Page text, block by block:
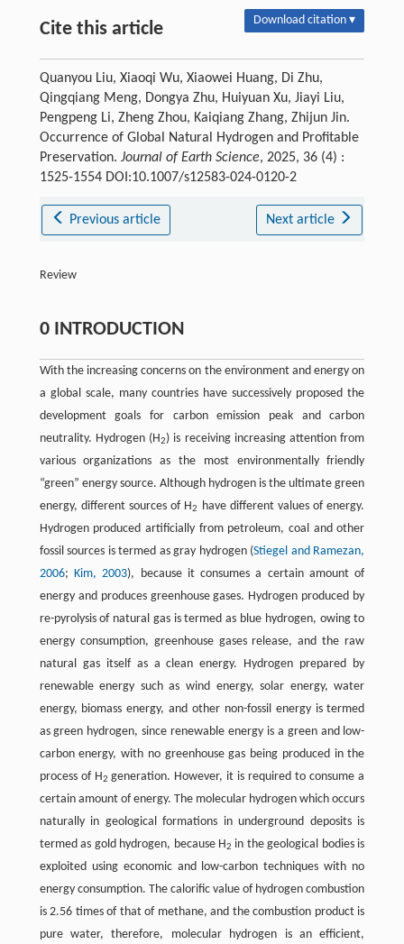
Cite this article Download citation ▾
Quanyou Liu, Xiaoqi Wu, Xiaowei Huang, Di Zhu,
Qingqiang Meng, Dongya Zhu, Huiyuan Xu, Jiayi Liu,
Pengpeng Li, Zheng Zhou, Kaiqiang Zhang, Zhijun Jin.
Occurrence of Global Natural Hydrogen and Profitable
Preservation. Journal of Earth Science, 2025, 36 (4) :
1525-1554 DOI:10.1007/s12583-024-0120-2
Previous article Next article
Review
0 INTRODUCTION
With the increasing concerns on the environment and energy on
a global scale, many countries have successively proposed the
development goals for carbon emission peak and carbon
neutrality. Hydrogen (H2) is receiving increasing attention from
various organizations as the most environmentally friendly
“green” energy source. Although hydrogen is the ultimate green
energy, different sources of H2
have different values of energy.
Hydrogen produced artificially from petroleum, coal and other
fossil sources is termed as gray hydrogen (Stiegel and Ramezan,
2006; Kim, 2003), because it consumes a certain amount of
energy and produces greenhouse gases. Hydrogen produced by
re-pyrolysis of natural gas is termed as blue hydrogen, owing to
energy consumption, greenhouse gases release, and the raw
natural gas itself as a clean energy. Hydrogen prepared by
renewable energy such as wind energy, solar energy, water
energy, biomass energy, and other non-fossil energy is termed
as green hydrogen, since renewable energy is a green and low-
carbon energy, with no greenhouse gas being produced in the
process of H2 generation. However, it is required to consume a
certain amount of energy. The molecular hydrogen which occurs
naturally in geological formations in underground deposits is
termed as gold hydrogen, because H2 in the geological bodies is
exploited using economic and low-carbon techniques with no
energy consumption. The calorific value of hydrogen combustion
is 2.56 times of that of methane, and the combustion product is
pure water, therefore, molecular hydrogen is an efficient,